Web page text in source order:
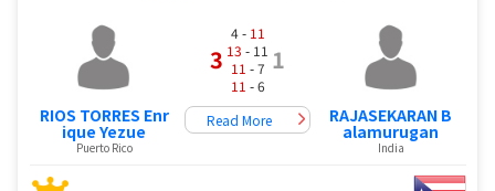
RIOS TORRES Enr
ique Yezue
Puerto Rico
3
4 - 11
13 - 11
11 - 7
11 - 6
1
Read More RAJASEKARAN B
alamurugan
India